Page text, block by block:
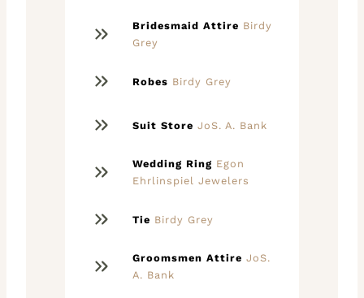
Bridesmaid Attire Birdy
Grey
Robes Birdy Grey
Suit Store JoS. A. Bank
Wedding Ring Egon
Ehrlinspiel Jewelers
Tie Birdy Grey
Groomsmen Attire JoS.
A. Bank